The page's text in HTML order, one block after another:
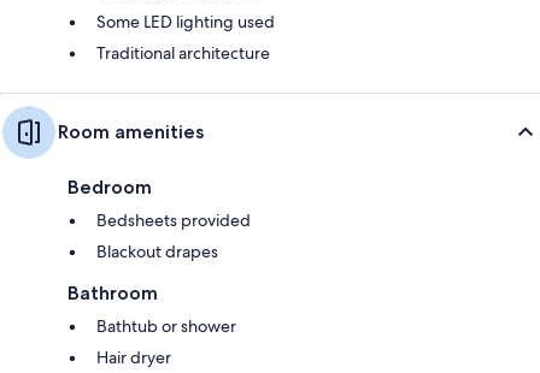
Some LED lighting used
Traditional architecture
Room amenities
Bedroom
Bedsheets provided
Blackout drapes
Bathroom
Bathtub or shower
Hair dryer